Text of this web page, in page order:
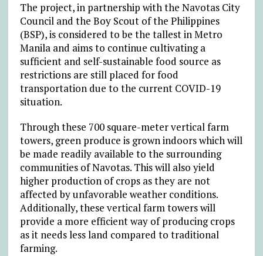
The project, in partnership with the Navotas City
Council and the Boy Scout of the Philippines
(BSP), is considered to be the tallest in Metro
Manila and aims to continue cultivating a
sufficient and self-sustainable food source as
restrictions are still placed for food
transportation due to the current COVID-19
situation.
Through these 700 square-meter vertical farm
towers, green produce is grown indoors which will
be made readily available to the surrounding
communities of Navotas. This will also yield
higher production of crops as they are not
affected by unfavorable weather conditions.
Additionally, these vertical farm towers will
provide a more efficient way of producing crops
as it needs less land compared to traditional
farming.